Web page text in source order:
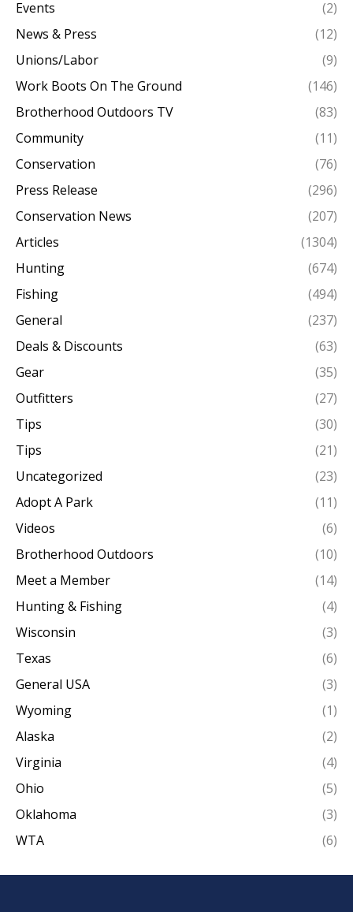
Events
(2)
News & Press
(12)
Unions/Labor
(9)
Work Boots On The Ground
(146)
Brotherhood Outdoors TV
(83)
Community
(11)
Conservation
(76)
Press Release
(296)
Conservation News
(207)
Articles
(1304)
Hunting
(674)
Fishing
(494)
General
(237)
Deals & Discounts
(63)
Gear
(35)
Outfitters
(27)
Tips
(30)
Tips
(21)
Uncategorized
(23)
Adopt A Park
(11)
Videos
(6)
Brotherhood Outdoors
(10)
Meet a Member
(14)
Hunting & Fishing
(4)
Wisconsin
(3)
Texas
(6)
General USA
(3)
Wyoming
(1)
Alaska
(2)
Virginia
(4)
Ohio
(5)
Oklahoma
(3)
WTA
(6)